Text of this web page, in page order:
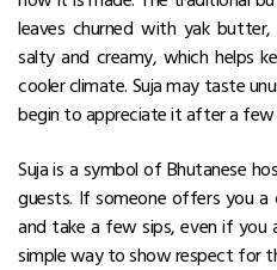
leaves churned with yak
salty and creamy, which helps
cooler climate. Suja may taste
begin to appreciate it after a few
Suja is a symbol of Bhutanese
guests. If someone offers you
and take a few sips, even if you
simple way to show respect for